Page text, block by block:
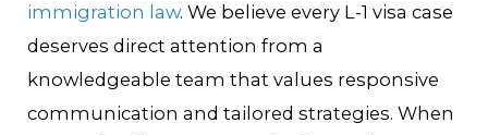
immigration law. We believe every L-1 visa case
deserves direct attention from a
knowledgeable team that values responsive
communication and tailored strategies. When